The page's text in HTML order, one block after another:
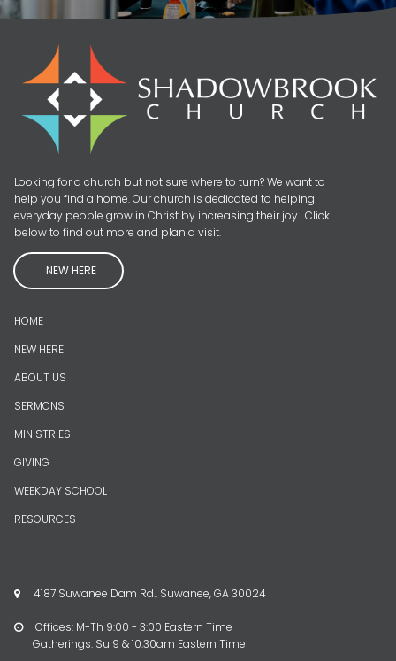
Looking for a church but not sure where to turn? We want to
help you find a home. Our church is dedicated to helping
everyday people grow in Christ by increasing their joy. Click
below to find out more and plan a visit.
NEW HERE
HOME
NEW HERE
ABOUT US
SERMONS
MINISTRIES
GIVING
WEEKDAY SCHOOL
RESOURCES
 4187 Suwanee Dam Rd., Suwanee, GA 30024

Offices: M-Th 9:00 - 3:00 Eastern Time
Gatherings: Su 9 & 10:30am Eastern Time